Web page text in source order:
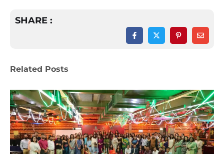
SHARE :
Related Posts